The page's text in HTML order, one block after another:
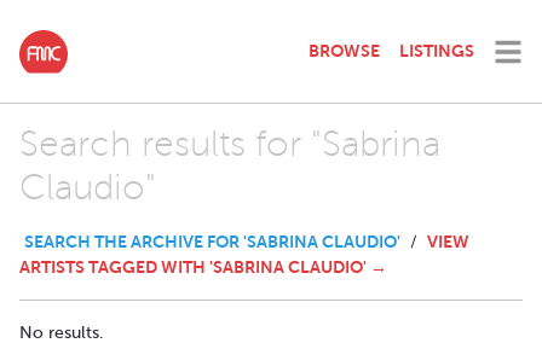
BROWSE LISTINGS
Search results for "Sabrina
Claudio"
SEARCH THE ARCHIVE FOR 'SABRINA CLAUDIO' / VIEW
ARTISTS TAGGED WITH 'SABRINA CLAUDIO' →
No results.